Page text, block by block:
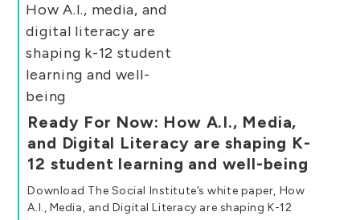
Ready For Now: How A.I., Media,
and Digital Literacy are shaping K-
12 student learning and well-being
Download The Social Institute’s white paper, How
A.I., Media, and Digital Literacy are shaping K-12